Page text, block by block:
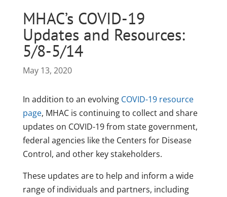
MHAC’s COVID-19
Updates and Resources:
5/8-5/14
May 13, 2020
In addition to an evolving COVID-19 resource
page, MHAC is continuing to collect and share
updates on COVID-19 from state government,
federal agencies like the Centers for Disease
Control, and other key stakeholders.
These updates are to help and inform a wide
range of individuals and partners, including